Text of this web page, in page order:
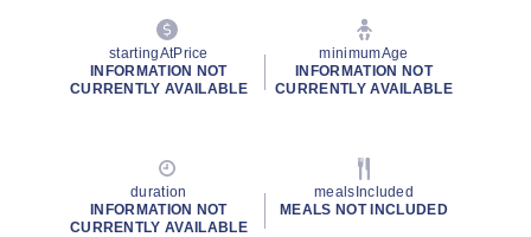
startingAtPrice
INFORMATION NOT
CURRENTLY AVAILABLE
minimumAge
INFORMATION NOT
CURRENTLY AVAILABLE
duration
INFORMATION NOT
CURRENTLY AVAILABLE
mealsIncluded
MEALS NOT INCLUDED